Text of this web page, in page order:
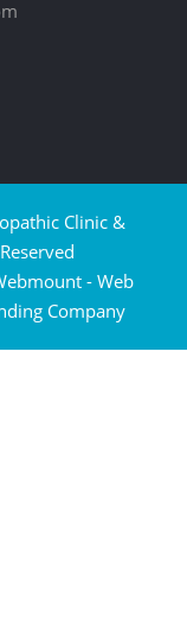
Clinic &
- Web
Company